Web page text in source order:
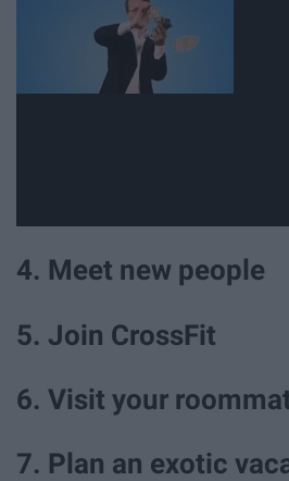
4. Meet new people
5. Join CrossFit
6. Visit your
7. Plan an exotic